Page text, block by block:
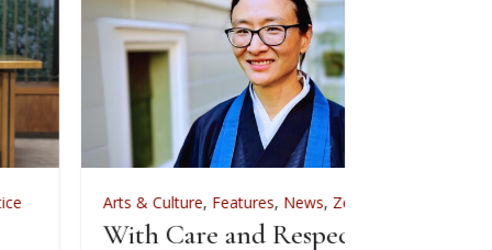
& Culture Features,News ,Zen Practice
With Care and Respect: An